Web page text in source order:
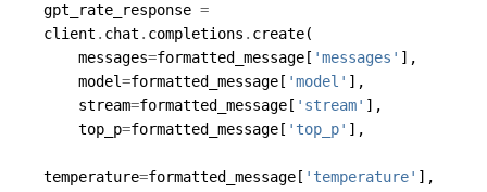
gpt_rate_response =
client . chat . completions . create(
messages=formatted_message [ 'messages' ],
model=formatted_message [ 'model' ],
stream=formatted_message [ 'stream' ],
top_p=formatted_message [ 'top_p' ],
temperature=formatted_message [ 'temperature' ],